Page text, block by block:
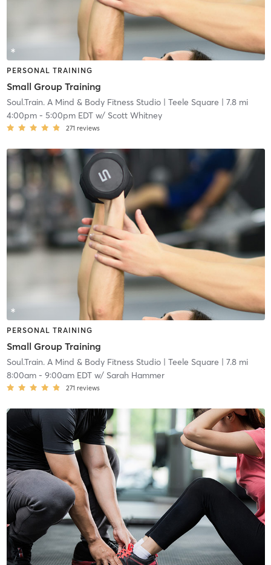
PERSONAL TRAINING
Small Group Training
Soul.Train. A Mind & Body Fitness Studio| Teele Square | 7.8 mi
4:00pm- 5:00pm EDTw/ Scott Whitney
271 reviews
PERSONAL TRAINING
Small Group Training
Soul.Train. A Mind & Body Fitness Studio| Teele Square | 7.8 mi
8:00am- 9:00am EDTw/ Sarah Hammer
271 reviews